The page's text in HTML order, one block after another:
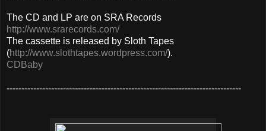
The CD and LP are on SRA Records
http://www.srarecords.com/
The cassette is released by Sloth Tapes
(http://www.slothtapes.wordpress.com/).
CDBaby
-------------------------------------------------------------------------------